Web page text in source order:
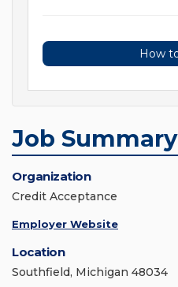
How
Job Summary
Organization
Credit Acceptance
Employer Website
Location
Southfield, Michigan 48034